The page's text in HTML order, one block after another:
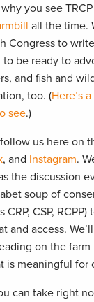
you see
all the time.
Congress to
be ready to
and fish and
too. (Here’s
see.)
us here on
, and Instagram.
the discussion
soup of
CRP, CSP, RCPP)
and access.
on the
is meaningful for
can take right